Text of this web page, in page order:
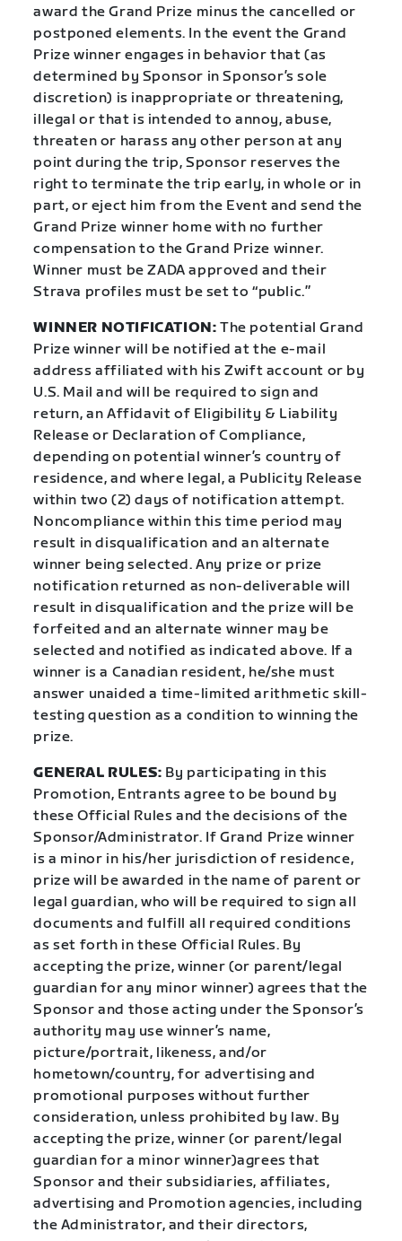
award the Grand Prize minus the cancelled or
postponed elements. In the event the Grand
Prize winner engages in behavior that (as
determined by Sponsor in Sponsor’s sole
discretion) is inappropriate or threatening,
illegal or that is intended to annoy, abuse,
threaten or harass any other person at any
point during the trip, Sponsor reserves the
right to terminate the trip early, in whole or in
part, or eject him from the Event and send the
Grand Prize winner home with no further
compensation to the Grand Prize winner.
Winner must be ZADA approved and their
Strava profiles must be set to “public.”
WINNER NOTIFICATION: The potential Grand
Prize winner will be notified at the e-mail
address affiliated with his Zwift account or by
U.S. Mail and will be required to sign and
return, an Affidavit of Eligibility & Liability
Release or Declaration of Compliance,
depending on potential winner’s country of
residence, and where legal, a Publicity Release
within two (2) days of notification attempt.
Noncompliance within this time period may
result in disqualification and an alternate
winner being selected. Any prize or prize
notification returned as non-deliverable will
result in disqualification and the prize will be
forfeited and an alternate winner may be
selected and notified as indicated above. If a
winner is a Canadian resident, he/she must
answer unaided a time-limited arithmetic skill-
testing question as a condition to winning the
prize.
GENERAL RULES: By participating in this
Promotion, Entrants agree to be bound by
these Official Rules and the decisions of the
Sponsor/Administrator. If Grand Prize winner
is a minor in his/her jurisdiction of residence,
prize will be awarded in the name of parent or
legal guardian, who will be required to sign all
documents and fulfill all required conditions
as set forth in these Official Rules. By
accepting the prize, winner (or parent/legal
guardian for any minor winner) agrees that the
Sponsor and those acting under the Sponsor’s
authority may use winner’s name,
picture/portrait, likeness, and/or
hometown/country, for advertising and
promotional purposes without further
consideration, unless prohibited by law. By
accepting the prize, winner (or parent/legal
guardian for a minor winner)agrees that
Sponsor and their subsidiaries, affiliates,
advertising and Promotion agencies, including
the Administrator, and their directors,